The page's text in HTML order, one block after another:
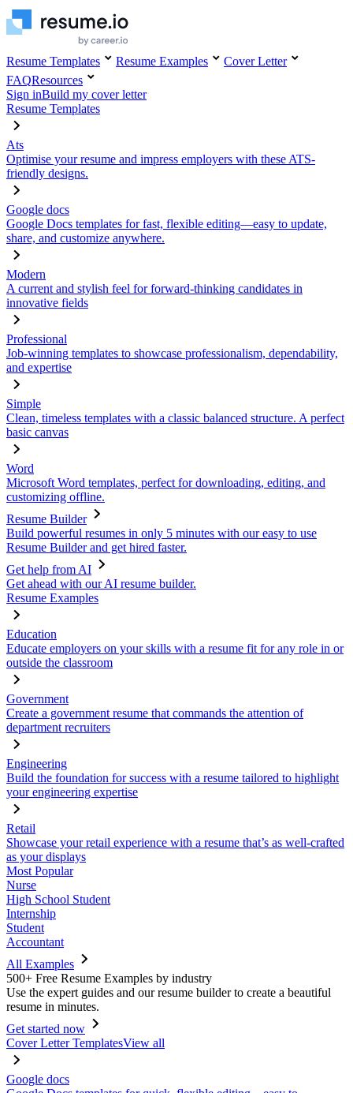
Resume Templates Resume Examples
Cover Letter
FAQResources
Sign inBuild my cover letter
Resume Templates
Ats
Optimise your resume and impress employers with these ATS-
friendly designs.
Google docs
Google Docs templates for fast, flexible editing—easy to update,
share, and customize anywhere.
Modern
A current and stylish feel for forward-thinking candidates in
innovative fields
Professional
Job-winning templates to showcase professionalism, dependability,
and expertise
Simple
Clean, timeless templates with a classic balanced structure. A perfect
basic canvas
Word
Microsoft Word templates, perfect for downloading, editing, and
customizing offline.
Resume Builder
Build powerful resumes in only 5 minutes with our easy to use
Resume Builder and get hired faster.
Get help from AI
Get ahead with our AI resume builder.
Resume Examples
Education
Educate employers on your skills with a resume fit for any role in or
outside the classroom
Government
Create a government resume that commands the attention of
department recruiters
Engineering
Build the foundation for success with a resume tailored to highlight
your engineering expertise
Retail
Showcase your retail experience with a resume that’s as well-crafted
as your displays
Most Popular
Nurse
High School Student
Internship
Student
Accountant
All Examples
500+ Free Resume Examples by industry
Use the expert guides and our resume builder to create a beautiful
resume in minutes.
Get started now
Cover Letter TemplatesView all
Google docs